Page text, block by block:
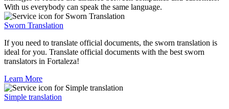
With us everybody can speak the same language.
Sworn Translation
If you need to translate official documents, the sworn translation is
ideal for you. Translate official documents with the best sworn
translators in Fortaleza!
Learn More
Simple translation